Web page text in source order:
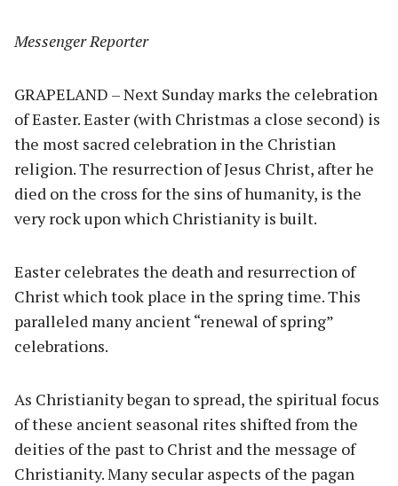
Messenger Reporter
GRAPELAND – Next Sunday marks the celebration
of Easter. Easter (with Christmas a close second) is
the most sacred celebration in the Christian
religion. The resurrection of Jesus Christ, after he
died on the cross for the sins of humanity, is the
very rock upon which Christianity is built.
Easter celebrates the death and resurrection of
Christ which took place in the spring time. This
paralleled many ancient “renewal of spring”
celebrations.
As Christianity began to spread, the spiritual focus
of these ancient seasonal rites shifted from the
deities of the past to Christ and the message of
Christianity. Many secular aspects of the pagan